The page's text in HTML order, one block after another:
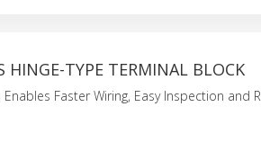
HINGE-TYPE TERMINAL BLOCK
Faster Wiring, Easy Inspection and